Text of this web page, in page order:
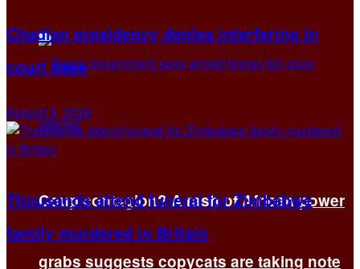
Coup contagion? A rash of African power
grabs suggests copycats are taking note
Chadian presidency denies interfering in
court case
August 5, 2026
Thousands attend funeral for Zimbabwe
family murdered in Britain